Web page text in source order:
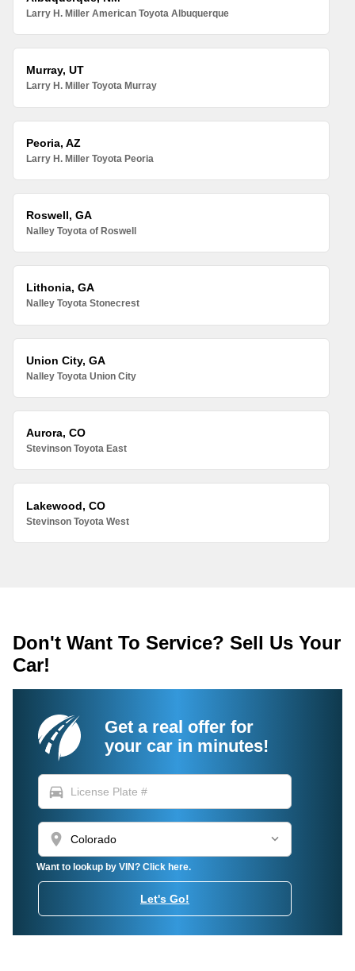
Larry H. Miller American Toyota Albuquerque
Murray, UT
Larry H. Miller Toyota Murray
Peoria, AZ
Larry H. Miller Toyota Peoria
Roswell, GA
Nalley Toyota of Roswell
Lithonia, GA
Nalley Toyota Stonecrest
Union City, GA
Nalley Toyota Union City
Aurora, CO
Stevinson Toyota East
Lakewood, CO
Stevinson Toyota West
Don't Want To Service? Sell Us Your
Car!
Get a real offer for
your car in minutes!
directions_car
location_on
Want to lookup by VIN? Click here.
Let's Go!